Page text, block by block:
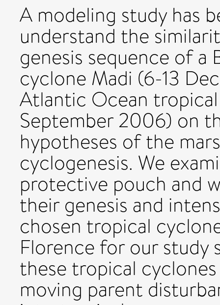
A modeling study has
understand the
genesis sequence of a
cyclone Madi (6-13
Atlantic Ocean
September 2006) on
hypotheses of the
cyclogenesis. We
protective pouch and
their genesis and
chosen tropical
Florence for our
these tropical
moving parent